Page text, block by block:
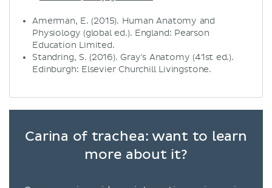
Amerman, E. (2015). Human Anatomy and
Physiology (global ed.). England: Pearson
Education Limited.
Standring, S. (2016). Gray's Anatomy (41st ed.).
Edinburgh: Elsevier Churchill Livingstone.
Carina of trachea: want to learn
more about it?